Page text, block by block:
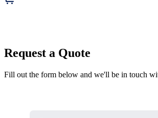
Request a Quote
Fill out the form below and we'll be in touch